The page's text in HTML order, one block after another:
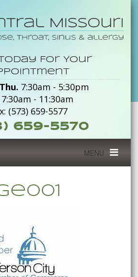
For Your
7:30am - 5:30pm
7:30am - 11:30am
(573) 659-5577
659-5570
Toggle
MENU